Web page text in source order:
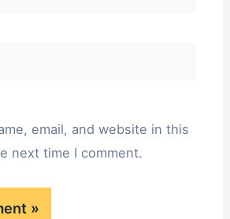
email, and website in this
next time I comment.